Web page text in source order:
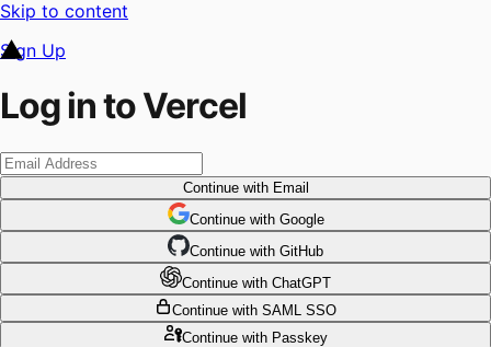
Skip to content
Sign Up
Log in to Vercel
Continuewith Email
Continue with Google
Continue with GitHub
Continue with ChatGPT
Continue with SAML SSO
Continuewith Passkey